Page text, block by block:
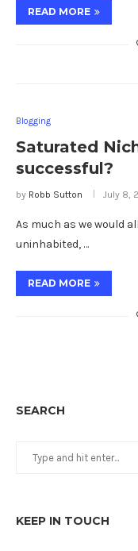
READ MORE
Blogging
Saturated
successful?
by Robb Sutton July 8,
As much as we would
uninhabited, …
READ MORE
SEARCH
KEEP IN TOUCH